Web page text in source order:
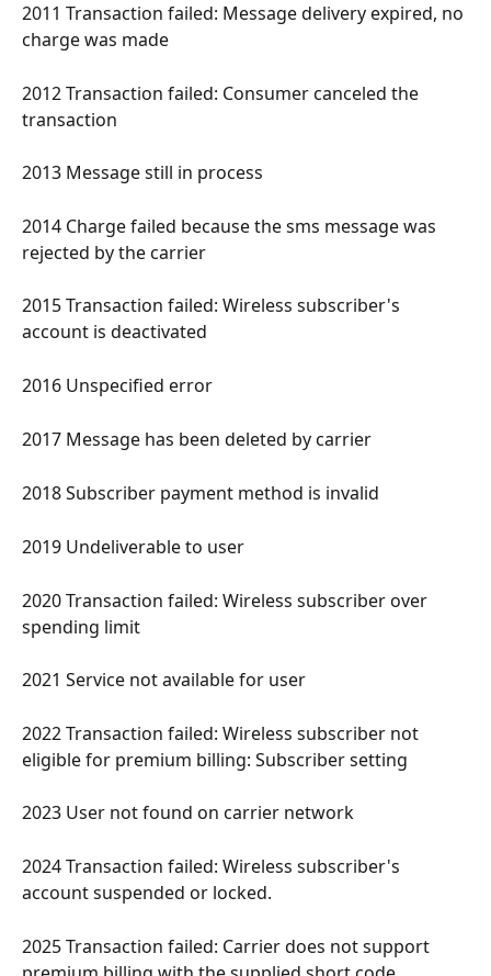
2011 Transaction failed: Message delivery expired, no
charge was made
2012 Transaction failed: Consumer canceled the
transaction
2013 Message still in process
2014 Charge failed because the sms message was
rejected by the carrier
2015 Transaction failed: Wireless subscriber's
account is deactivated
2016 Unspecified error
2017 Message has been deleted by carrier
2018 Subscriber payment method is invalid
2019 Undeliverable to user
2020 Transaction failed: Wireless subscriber over
spending limit
2021 Service not available for user
2022 Transaction failed: Wireless subscriber not
eligible for premium billing: Subscriber setting
2023 User not found on carrier network
2024 Transaction failed: Wireless subscriber's
account suspended or locked.
2025 Transaction failed: Carrier does not support